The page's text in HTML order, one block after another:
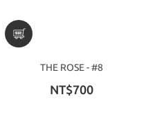
THE ROSE - #8
NT$700